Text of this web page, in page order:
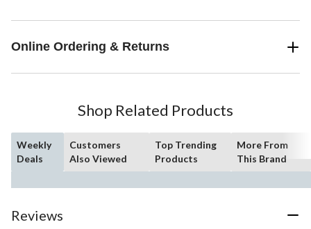
Online Ordering & Returns
Shop Related Products
Weekly
Deals
Customers
Also Viewed
Top Trending
Products
More From
This Brand
Reviews